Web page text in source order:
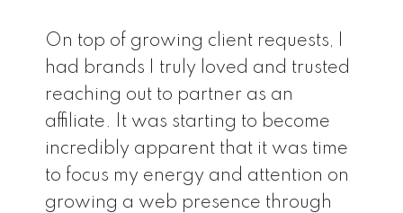
On top of growing client requests, I
had brands I truly loved and trusted
reaching out to partner as an
affiliate. It was starting to become
incredibly apparent that it was time
to focus my energy and attention on
growing a web presence through